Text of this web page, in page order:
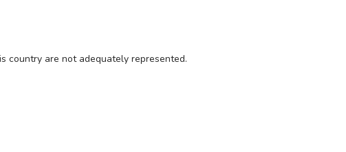
country are not adequately represented.